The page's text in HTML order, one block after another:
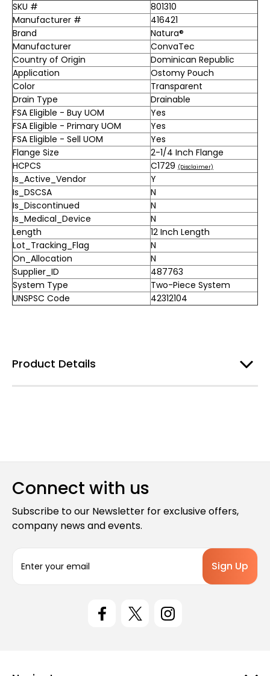
SKU #
801310
Manufacturer #
416421
Brand
Natura®
Manufacturer
ConvaTec
Country of Origin
Dominican Republic
Application
Ostomy Pouch
Color
Transparent
Drain Type
Drainable
FSA Eligible - Buy UOM
Yes
FSA Eligible - Primary UOM
Yes
FSA Eligible - Sell UOM
Yes
Flange Size
2-1/4 Inch Flange
HCPCS
C1729 (Disclaimer)
Is_Active_Vendor
Y
Is_DSCSA
N
Is_Discontinued
N
Is_Medical_Device
N
Length
12 Inch Length
Lot_Tracking_Flag
N
On_Allocation
N
Supplier_ID
487763
System Type
Two-Piece System
UNSPSC Code
42312104
Product Details
Connect with us
Subscribe to our Newsletter for exclusive offers,
company news and events.
a